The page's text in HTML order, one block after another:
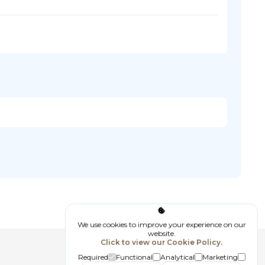
Follow us
We use cookies to improve your experience on our
website.
Click to view our Cookie Policy.
Required
Functional Analytical Marketing